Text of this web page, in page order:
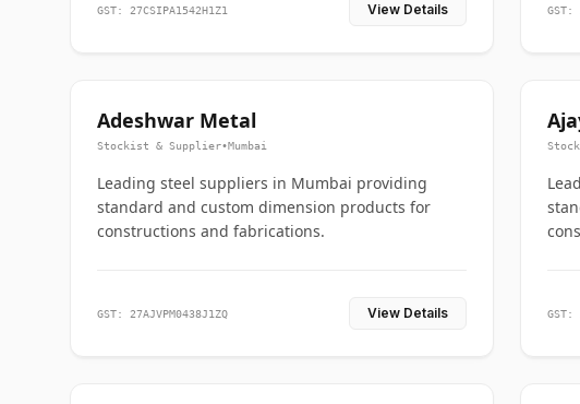
GST: 27CSIPA1542H1Z1 View Details GST:
Adeshwar Metal
Stockist & Supplier•Mumbai
Leading steel suppliers in Mumbai providing
standard and custom dimension products for
constructions and fabrications.
GST: 27AJVPM0438J1ZQ View Details GST: